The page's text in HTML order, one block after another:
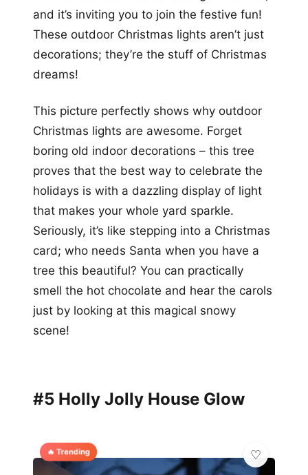
and it’s inviting you to join the festive fun!
These outdoor Christmas lights aren’t just
decorations; they’re the stuff of Christmas
dreams!
This picture perfectly shows why outdoor
Christmas lights are awesome. Forget
boring old indoor decorations – this tree
proves that the best way to celebrate the
holidays is with a dazzling display of light
that makes your whole yard sparkle.
Seriously, it’s like stepping into a Christmas
card; who needs Santa when you have a
tree this beautiful? You can practically
smell the hot chocolate and hear the carols
just by looking at this magical snowy
scene!
#5 Holly Jolly House Glow
🔥 Trending